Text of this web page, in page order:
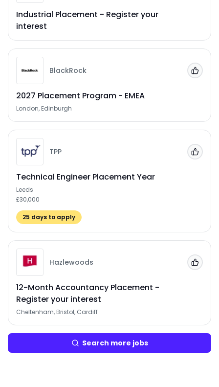
Industrial Placement - Register your
interest
BlackRock
2027 Placement Program - EMEA
London, Edinburgh
Add
TPP
Technical Engineer Placement Year
Leeds
£30,000
25 days to apply
Add
Hazlewoods
12-Month Accountancy Placement -
Register your interest
Cheltenham, Bristol, Cardiff
Add
Search more jobs